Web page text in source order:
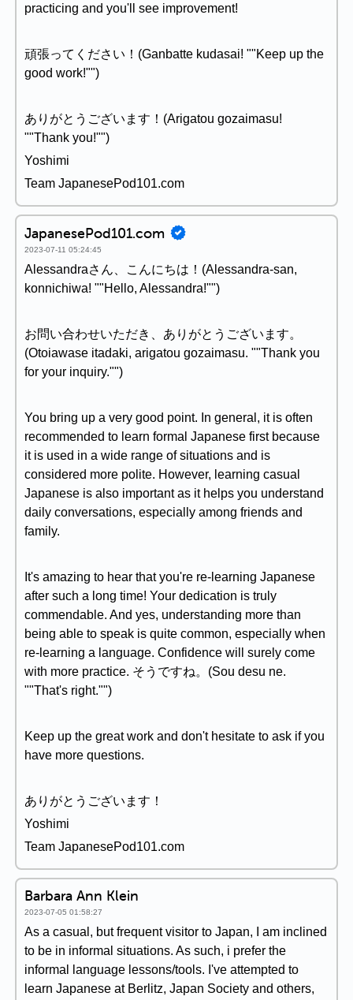
practicing and you'll see improvement!
頑張ってください！(Ganbatte kudasai! ""Keep up the
good work!"")
ありがとうございます！(Arigatou gozaimasu!
""Thank you!"")
Yoshimi
Team JapanesePod101.com
JapanesePod101.com
2023-07-11 05:24:45
Alessandraさん、こんにちは！(Alessandra-san,
konnichiwa! ""Hello, Alessandra!"")
お問い合わせいただき、ありがとうございます。
(Otoiawase itadaki, arigatou gozaimasu. ""Thank you
for your inquiry."")
You bring up a very good point. In general, it is often
recommended to learn formal Japanese first because
it is used in a wide range of situations and is
considered more polite. However, learning casual
Japanese is also important as it helps you understand
daily conversations, especially among friends and
family.
It's amazing to hear that you're re-learning Japanese
after such a long time! Your dedication is truly
commendable. And yes, understanding more than
being able to speak is quite common, especially when
re-learning a language. Confidence will surely come
with more practice. そうですね。(Sou desu ne.
""That's right."")
Keep up the great work and don't hesitate to ask if you
have more questions.
ありがとうございます！
Yoshimi
Team JapanesePod101.com
Barbara Ann Klein
2023-07-05 01:58:27
As a casual, but frequent visitor to Japan, I am inclined
to be in informal situations. As such, i prefer the
informal language lessons/tools. I've attempted to
learn Japanese at Berlitz, Japan Society and others,